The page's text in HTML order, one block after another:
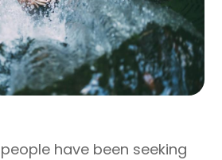
have been seeking